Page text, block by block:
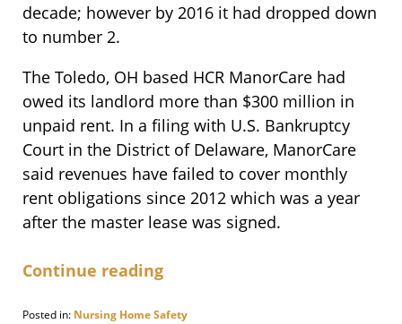
decade; however by 2016 it had dropped down
to number 2.
The Toledo, OH based HCR ManorCare had
owed its landlord more than $300 million in
unpaid rent. In a filing with U.S. Bankruptcy
Court in the District of Delaware, ManorCare
said revenues have failed to cover monthly
rent obligations since 2012 which was a year
after the master lease was signed.
Continue reading
Posted in: Nursing Home Safety